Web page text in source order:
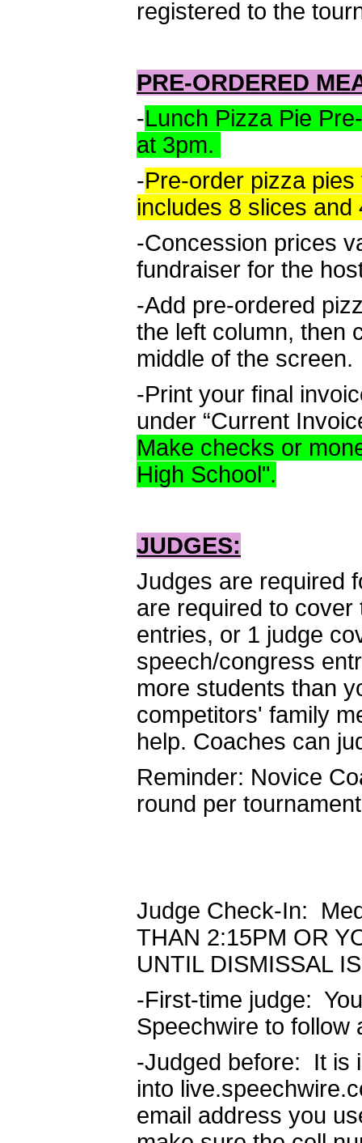
registered to the
PRE-ORDERED
-Lunch Pizza Pie
at 3pm.
-Pre-order pizza
includes 8 slices and
-Concession prices
fundraiser for the
-Add pre-ordered
the left column, then
middle of the screen.
-Print your final
under “Current
Make checks or
High School".
JUDGES:
Judges are required
are required to
entries, or 1 judge
speech/congress
more students than
competitors' family
help. Coaches can
Reminder: Novice
round per
Judge Check-In:
THAN 2:15PM OR
UNTIL DISMISSAL
-First-time judge:
Speechwire to follow
-Judged before: It is
into
email address you